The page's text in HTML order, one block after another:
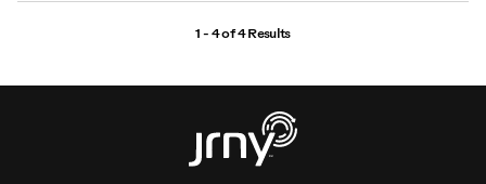
1 - 4 of4 Results